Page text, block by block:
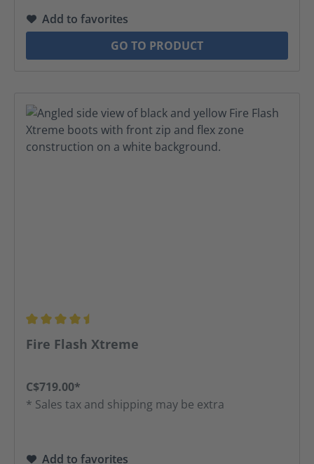
Add to favorites
GO TO PRODUCT
Average rating of 4.42 out of 5 stars
Fire Flash Xtreme
C$719.00*
* Sales tax and shipping may be extra
Add to favorites